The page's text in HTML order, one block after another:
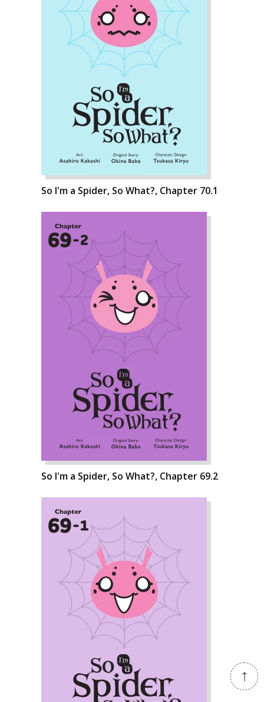
So I'm a Spider, So What?, Chapter 70.1
So I'm a Spider, So What?, Chapter 69.2